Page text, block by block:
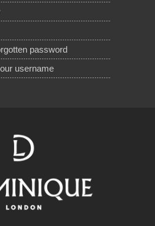
password
username